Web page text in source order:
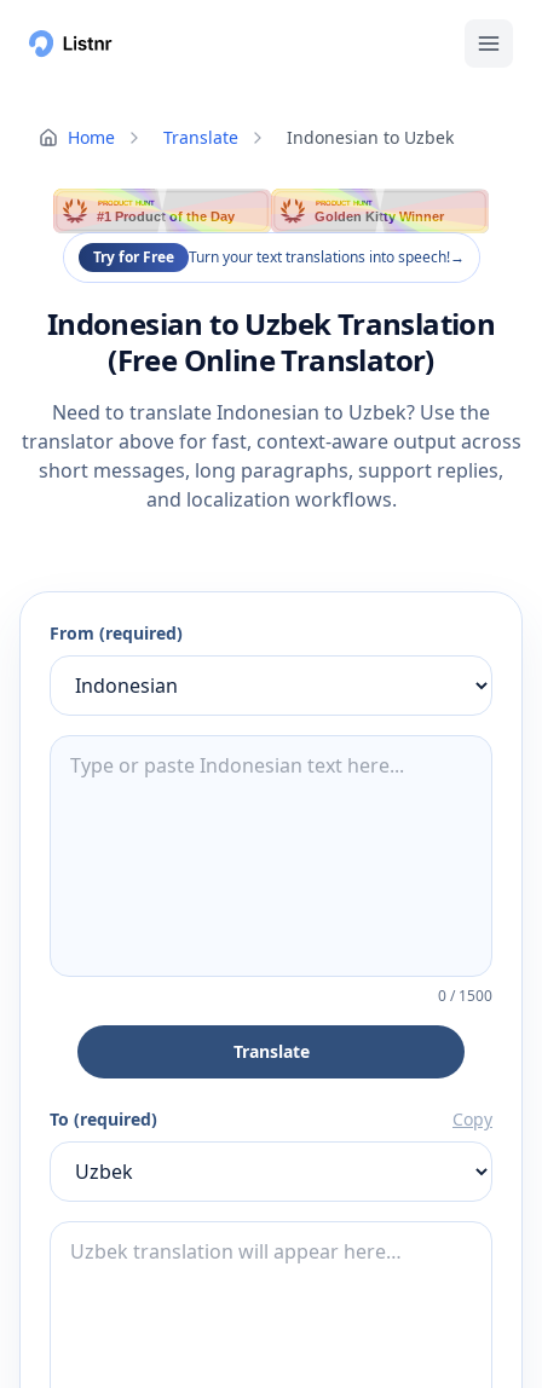
Home Translate Indonesian to Uzbek
PRODUCT HUNT
#1 Product of the Day
PRODUCT HUNT
Golden Kitty Winner
Try for Free Turn your text translations into speech!→
Indonesian to Uzbek Translation
(Free Online Translator)
Need to translate Indonesian to Uzbek? Use the
translator above for fast, context-aware output across
short messages, long paragraphs, support replies,
and localization workflows.
From (required)
0/1500
Translate
To (required) Copy